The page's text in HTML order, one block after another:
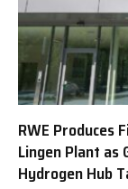
RWE Produces
Lingen Plant as
Hydrogen Hub